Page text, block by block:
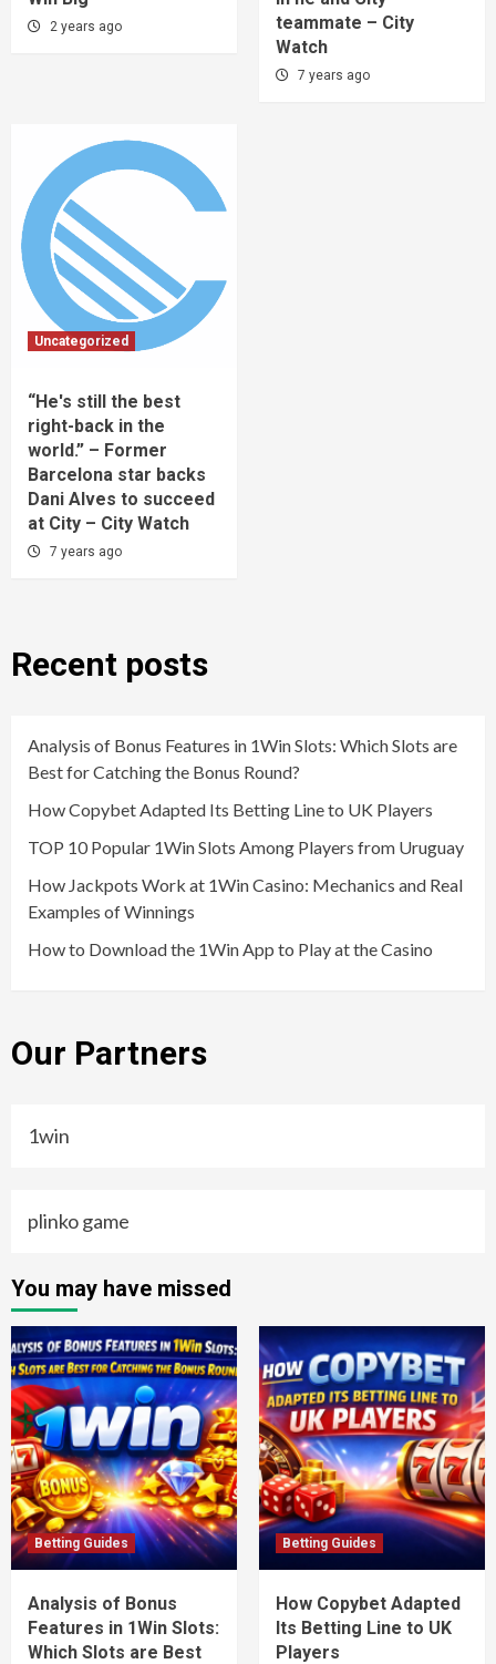
2 years ago
teammate – City
Watch
7 years ago
Uncategorized
“He's still the best
right-back in the
world.” – Former
Barcelona star backs
Dani Alves to succeed
at City – City Watch
7 years ago
Recent posts
Analysis of Bonus Features in 1Win Slots: Which Slots are
Best for Catching the Bonus Round?
How Copybet Adapted Its Betting Line to UK Players
TOP 10 Popular 1Win Slots Among Players from Uruguay
How Jackpots Work at 1Win Casino: Mechanics and Real
Examples of Winnings
How to Download the 1Win App to Play at the Casino
Our Partners
1win
plinko game
You may have missed
Betting Guides
Analysis of Bonus
Features in 1Win Slots:
Which Slots are Best
Betting Guides
How Copybet Adapted
Its Betting Line to UK
Players